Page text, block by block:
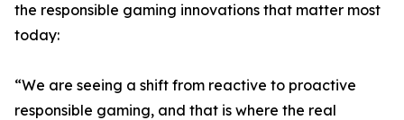
the responsible gaming innovations that matter most
today:
“We are seeing a shift from reactive to proactive
responsible gaming, and that is where the real